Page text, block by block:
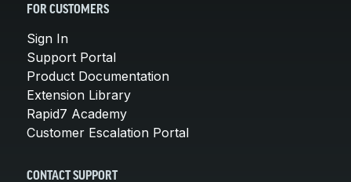
FOR CUSTOMERS
Sign In
Support Portal
Product Documentation
Extension Library
Rapid7 Academy
Customer Escalation Portal
CONTACT SUPPORT